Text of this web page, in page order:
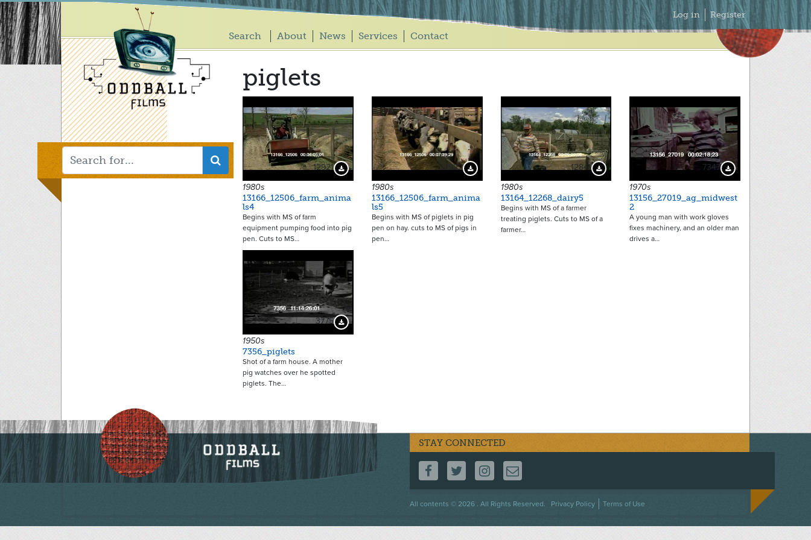
Skip
to
main
content
Main
Search About News Services Contact
Secondary
Menu
Log in Register
piglets
12921 Download Preview
1980s
13166_12506_farm_anima
ls4
Begins with MS of farm
equipment pumping food into pig
pen. Cuts to MS…
12922 Download Preview
1980s
13166_12506_farm_anima
ls5
Begins with MS of piglets in pig
pen on hay. cuts to MS of pigs in
pen…
12841 Download Preview
1980s
13164_12268_dairy5
Begins with MS of a farmer
treating piglets. Cuts to MS of a
farmer…
7347 Download Preview
1970s
13156_27019_ag_midwest
2
A young man with work gloves
fixes machinery, and an older man
drives a…
3775 Download Preview
1950s
7356_piglets
Shot of a farm house. A mother
pig watches over he spotted
piglets. The…
STAY CONNECTED
FOLLOW US ON FACEBOOK
FOLLOW US ON TWITTER
FOLLOW US ON INSTAGRAM
CONTACT US
All contents © 2026 . All Rights Reserved.
Footer
Privacy Policy Terms of Use